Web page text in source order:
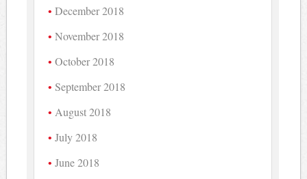
December 2018
November 2018
October 2018
September 2018
August 2018
July 2018
June 2018